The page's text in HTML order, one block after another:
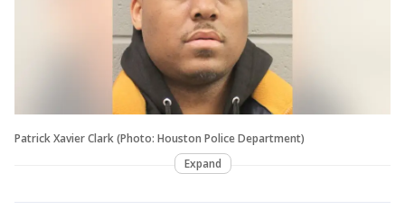
Patrick Xavier Clark (Photo: Houston Police Department)
Expand